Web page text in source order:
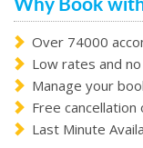
Why Book
Over 74000
Low rates and
Manage your
Free
Last Minute